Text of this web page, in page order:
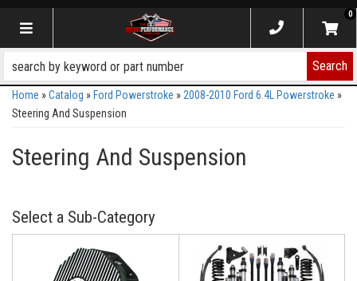
Toggle navigation
0
Search
Home »Catalog » Ford Powerstroke » 2008-2010 Ford 6.4L Powerstroke »
Steering And Suspension
Steering And Suspension